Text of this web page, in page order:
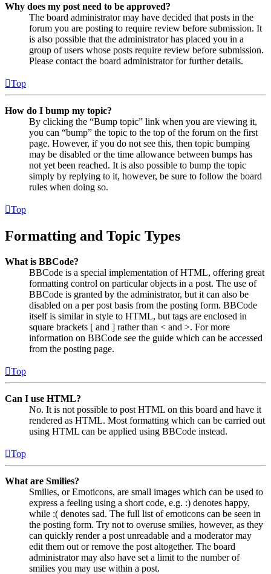
Why does my post need to be approved?
The board administrator may have decided that posts in the
forum you are posting to require review before submission. It
is also possible that the administrator has placed you in a
group of users whose posts require review before submission.
Please contact the board administrator for further details.
Top
How do I bump my topic?
By clicking the “Bump topic” link when you are viewing it,
you can “bump” the topic to the top of the forum on the first
page. However, if you do not see this, then topic bumping
may be disabled or the time allowance between bumps has
not yet been reached. It is also possible to bump the topic
simply by replying to it, however, be sure to follow the board
rules when doing so.
Top
Formatting and Topic Types
What is BBCode?
BBCode is a special implementation of HTML, offering great
formatting control on particular objects in a post. The use of
BBCode is granted by the administrator, but it can also be
disabled on a per post basis from the posting form. BBCode
itself is similar in style to HTML, but tags are enclosed in
square brackets [ and ] rather than < and >. For more
information on BBCode see the guide which can be accessed
from the posting page.
Top
Can I use HTML?
No. It is not possible to post HTML on this board and have it
rendered as HTML. Most formatting which can be carried out
using HTML can be applied using BBCode instead.
Top
What are Smilies?
Smilies, or Emoticons, are small images which can be used to
express a feeling using a short code, e.g. :) denotes happy,
while :( denotes sad. The full list of emoticons can be seen in
the posting form. Try not to overuse smilies, however, as they
can quickly render a post unreadable and a moderator may
edit them out or remove the post altogether. The board
administrator may also have set a limit to the number of
smilies you may use within a post.